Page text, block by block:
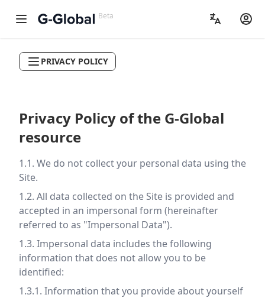
Beta
PRIVACY POLICY
Privacy Policy of the G-Global
resource
1.1. We do not collect your personal data using the
Site.
1.2. All data collected on the Site is provided and
accepted in an impersonal form (hereinafter
referred to as "Impersonal Data").
1.3. Impersonal data includes the following
information that does not allow you to be
identified:
1.3.1. Information that you provide about yourself